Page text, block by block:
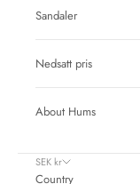
Sandaler
Nedsatt pris
About Hums
SEK kr
Country